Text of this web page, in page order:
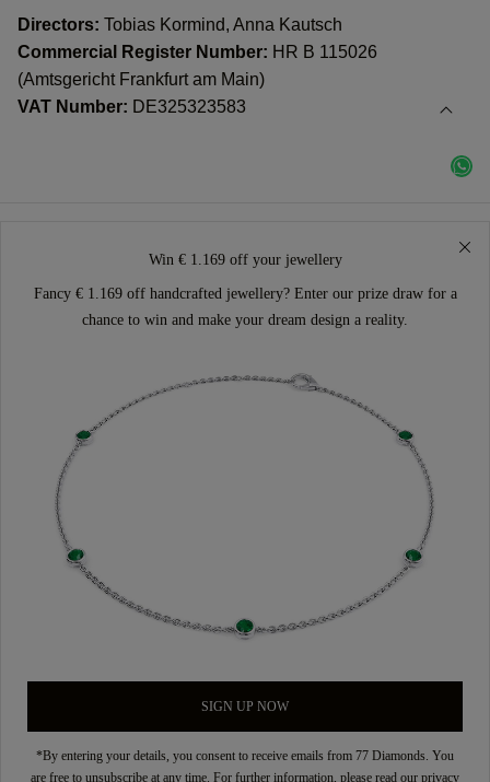
Directors: Tobias Kormind, Anna Kautsch
Commercial Register Number: HR B 115026
(Amtsgericht Frankfurt am Main)
VAT Number: DE325323583
Win € 1.169 off your jewellery
Fancy € 1.169 off handcrafted jewellery? Enter our prize draw for a
chance to win and make your dream design a reality.
SIGN UP NOW
*By entering your details, you consent to receive emails from 77 Diamonds. You
are free to unsubscribe at any time. For further information, please read our privacy